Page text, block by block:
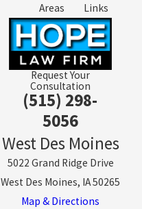
Areas
Links
Request Your
Consultation
(515) 298-
5056
West Des Moines
5022 Grand Ridge Drive
West Des Moines, IA 50265
Map & Directions